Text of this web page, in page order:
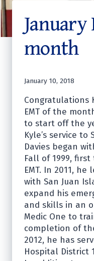
January
month
January 10, 2018
Congratulations
EMT of the
to start off the
Kyle’s service to
Davies began
Fall of 1999,
EMT. In 2011,
with San Juan
expand his
and skills in an
Medic One to
completion of
2012, he has
Hospital District